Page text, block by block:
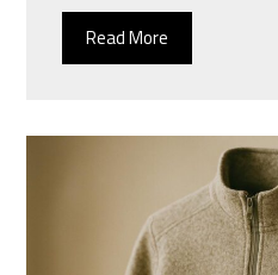
Read More